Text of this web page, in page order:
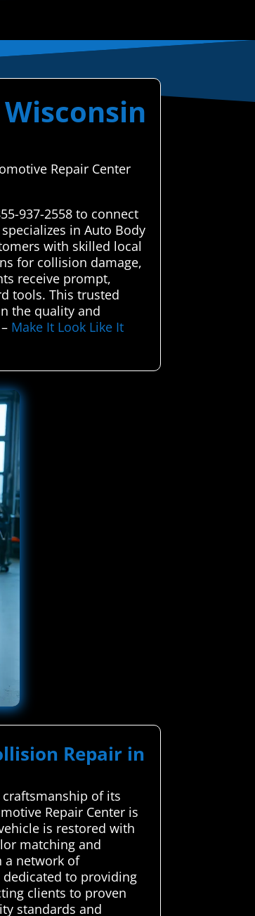
Repair Center
937-2558 to connect
in Auto Body
with skilled local
for collision damage,
receive prompt,
tools. This trusted
the quality and
– Make It Look Like It
Repair in
craftsmanship of its
Repair Center is
is restored with
matching and
a network of
to providing
clients to proven
standards and